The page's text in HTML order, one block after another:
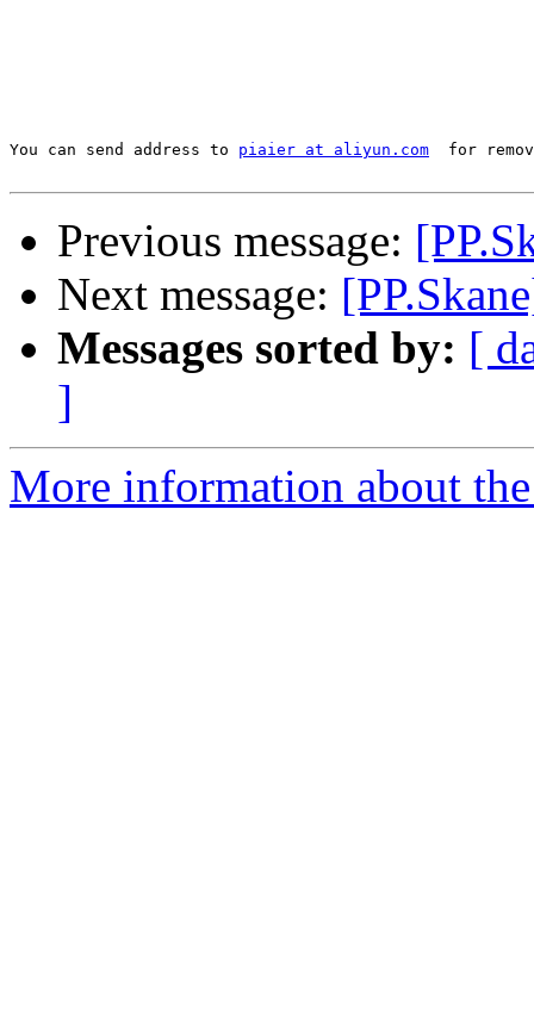
You can send address to piaier at aliyun.com
for
Previous message:
Next message:
Messages sorted by: [
]
More information about